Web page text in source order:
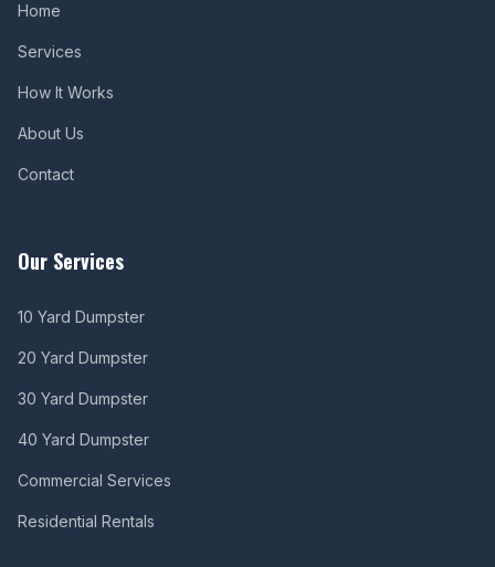
Home
Services
How It Works
About Us
Contact
Our Services
10 Yard Dumpster
20 Yard Dumpster
30 Yard Dumpster
40 Yard Dumpster
Commercial Services
Residential Rentals